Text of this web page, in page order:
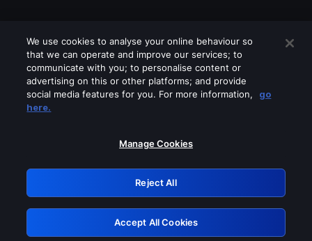
Please turn off any of these services
GRN: 0.841c2117.1786113277.934f570b
Retry
We use cookies to analyse your online behaviour so
that we can operate and improve our services; to
communicate with you; to personalise content or
advertising on this or other platforms; and provide
social media features for you. For more information,
go
here.
Manage Cookies
Reject All
Accept All Cookies